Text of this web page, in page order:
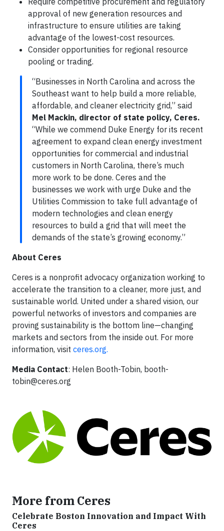
approval of new generation resources and
infrastructure to ensure utilities are taking
advantage of the lowest-cost resources.
Consider opportunities for regional resource
pooling or trading.
“Businesses in North Carolina and across the
Southeast want to help build a more reliable,
affordable, and cleaner electricity grid,” said
Mel Mackin, director of state policy, Ceres.
“While we commend Duke Energy for its recent
agreement to expand clean energy investment
opportunities for commercial and industrial
customers in North Carolina, there’s much
more work to be done. Ceres and the
businesses we work with urge Duke and the
Utilities Commission to take full advantage of
modern technologies and clean energy
resources to build a grid that will meet the
demands of the state’s growing economy.”
About Ceres
Ceres is a nonprofit advocacy organization working to
accelerate the transition to a cleaner, more just, and
sustainable world. United under a shared vision, our
powerful networks of investors and companies are
proving sustainability is the bottom line—changing
markets and sectors from the inside out. For more
information, visit ceres.org.
Media Contact: Helen Booth-Tobin, booth-
tobin@ceres.org
More from Ceres
Celebrate Boston Innovation and Impact With
Ceres